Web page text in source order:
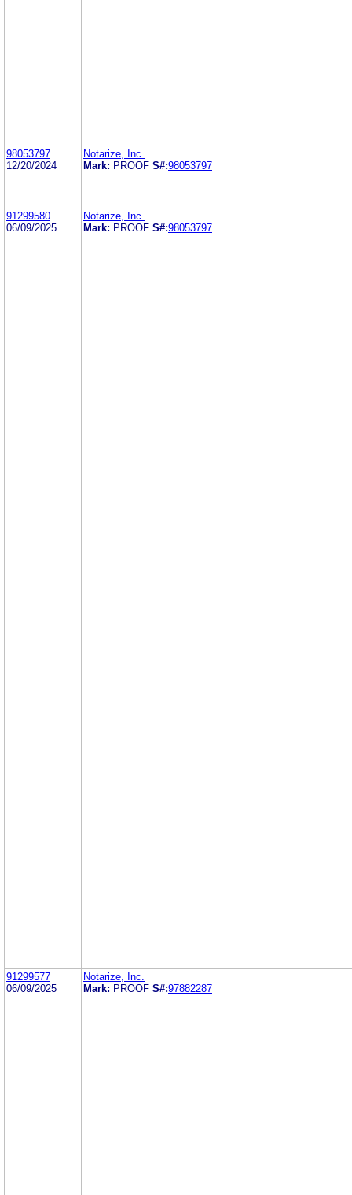
98053797
12/20/2024
Notarize, Inc.
Mark: PROOF S#:98053797
91299580
06/09/2025
Notarize, Inc.
Mark: PROOF S#:98053797
91299577
06/09/2025
Notarize, Inc.
Mark: PROOF S#:97882287